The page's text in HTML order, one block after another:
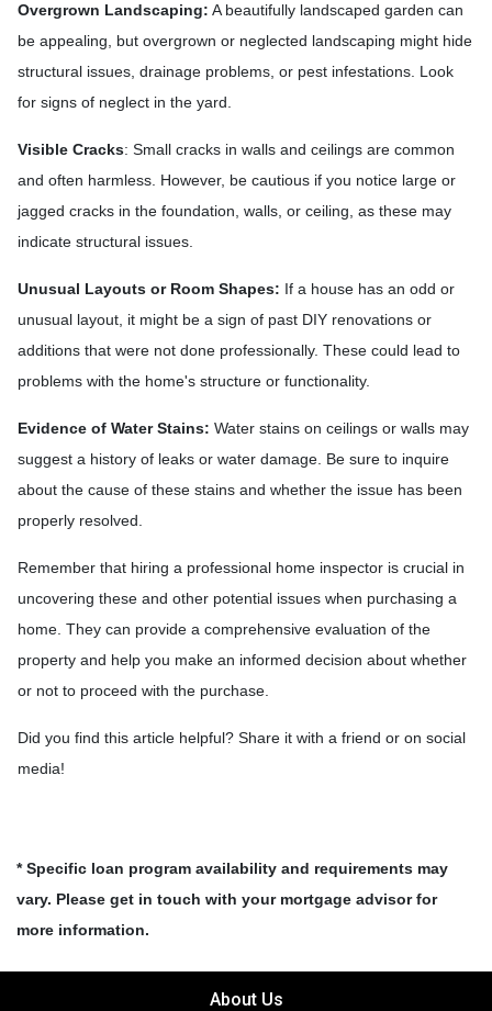
Overgrown Landscaping: A beautifully landscaped garden can
be appealing, but overgrown or neglected landscaping might hide
structural issues, drainage problems, or pest infestations. Look
for signs of neglect in the yard.
Visible Cracks: Small cracks in walls and ceilings are common
and often harmless. However, be cautious if you notice large or
jagged cracks in the foundation, walls, or ceiling, as these may
indicate structural issues.
Unusual Layouts or Room Shapes: If a house has an odd or
unusual layout, it might be a sign of past DIY renovations or
additions that were not done professionally. These could lead to
problems with the home's structure or functionality.
Evidence of Water Stains: Water stains on ceilings or walls may
suggest a history of leaks or water damage. Be sure to inquire
about the cause of these stains and whether the issue has been
properly resolved.
Remember that hiring a professional home inspector is crucial in
uncovering these and other potential issues when purchasing a
home. They can provide a comprehensive evaluation of the
property and help you make an informed decision about whether
or not to proceed with the purchase.
Did you find this article helpful? Share it with a friend or on social
media!
* Specific loan program availability and requirements may
vary. Please get in touch with your mortgage advisor for
more information.
About Us